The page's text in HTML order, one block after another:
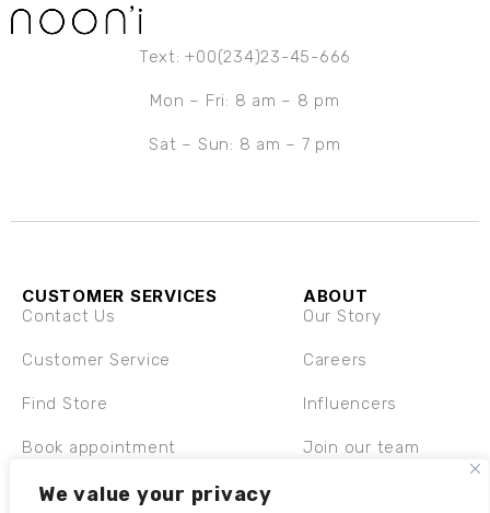
We value your privacy
Text: +00(234)23-45-666
Mon – Fri: 8 am – 8 pm
Sat – Sun: 8 am – 7 pm
ABOUT
Our Story
Careers
Influencers
Join our team
CUSTOMER SERVICES
Contact Us
Customer Service
Find Store
Book appointment
Shipping & Returns